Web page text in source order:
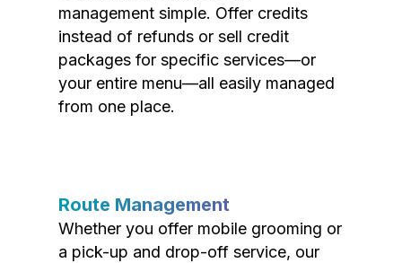
management simple. Offer credits
instead of refunds or sell credit
packages for specific services—or
your entire menu—all easily managed
from one place.
Route Management
Whether you offer mobile grooming or
a pick-up and drop-off service, our